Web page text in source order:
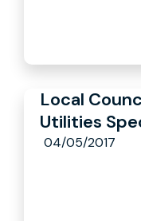
Local
Utilities
04/05/2017